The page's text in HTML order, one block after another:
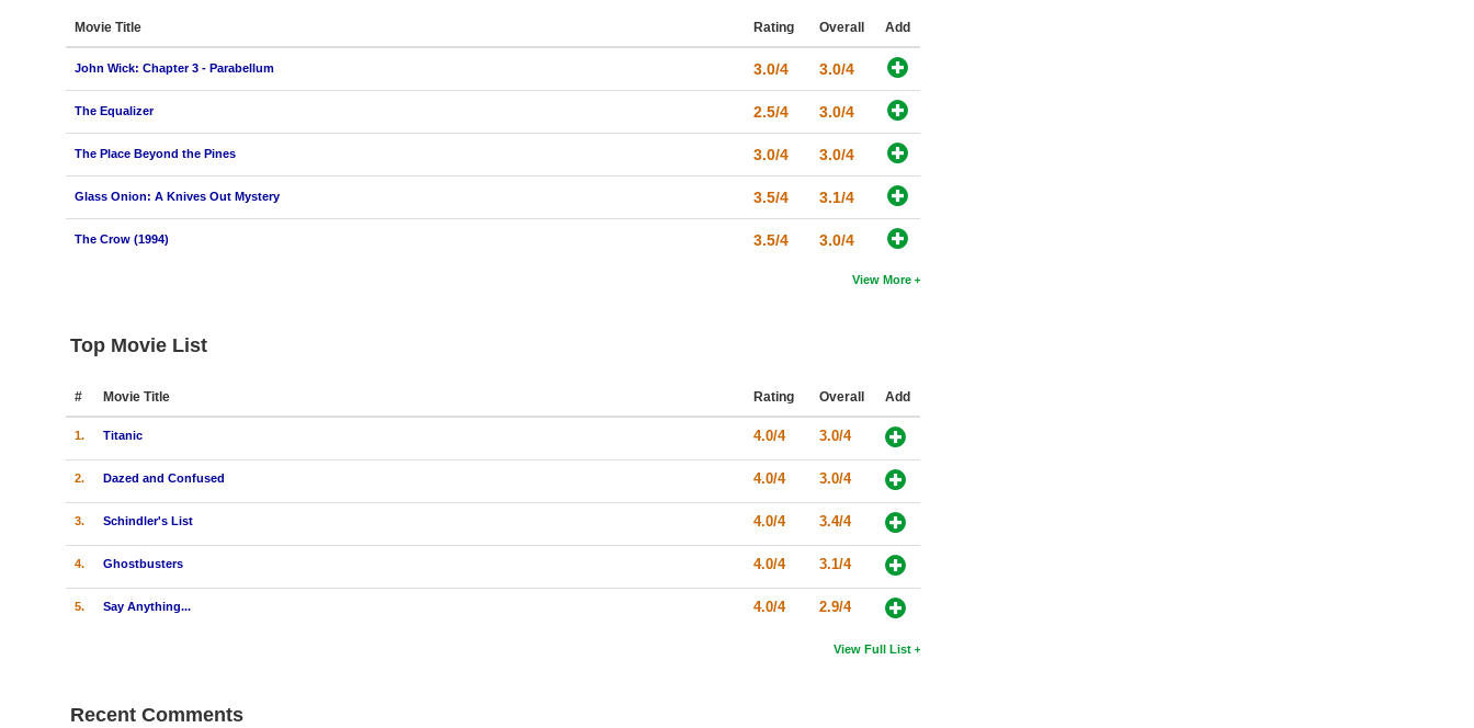
Movie Title Rating Overall Add
John Wick: Chapter 3 - Parabellum 3.0/4 3.0/4
The Equalizer 2.5/4 3.0/4
The Place Beyond the Pines 3.0/4 3.0/4
Glass Onion: A Knives Out Mystery 3.5/4 3.1/4
The Crow (1994) 3.5/4 3.0/4
View More
Top Movie List
# Movie Title Rating Overall Add
1. Titanic 4.0/4 3.0/4
2. Dazed and Confused 4.0/4 3.0/4
3. Schindler's List 4.0/4 3.4/4
4. Ghostbusters 4.0/4 3.1/4
5. Say Anything... 4.0/4 2.9/4
View Full List
Recent Comments